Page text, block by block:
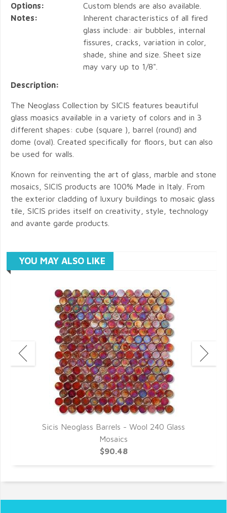
Options:
Custom blends are also available.
Notes:
Inherent characteristics of all fired
glass include: air bubbles, internal
fissures, cracks, variation in color,
shade, shine and size. Sheet size
may vary up to 1/8".
Description:
The Neoglass Collection by SICIS features beautiful
glass moasics available in a variety of colors and in 3
different shapes: cube (square ), barrel (round) and
dome (oval). Created specifically for floors, but can also
be used for walls.
Known for reinventing the art of glass, marble and stone
mosaics, SICIS products are 100% Made in Italy. From
the exterior cladding of luxury buildings to mosaic glass
tile, SICIS prides itself on creativity, style, technology
and avante garde products.
YOU MAY ALSO LIKE
Sicis Neoglass Barrels - Wool 240 Glass
Mosaics
$90.48